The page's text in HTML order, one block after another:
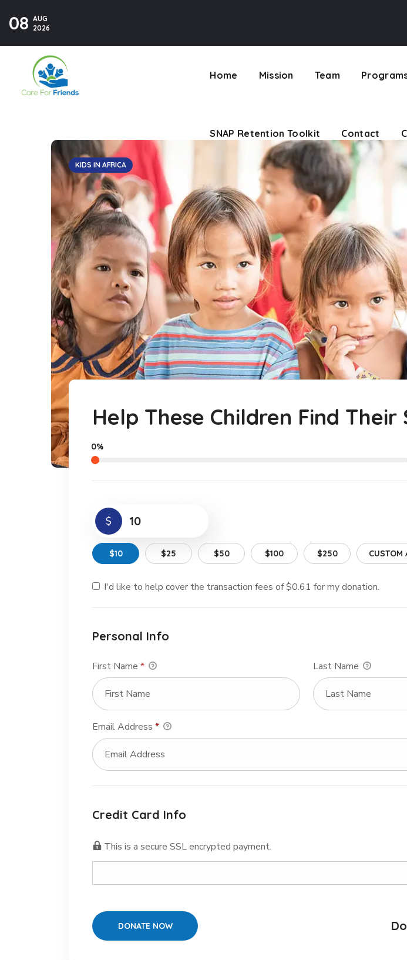
08 AUG
2026
Home Mission Team
SNAP Retention Toolkit Contact
KIDS IN AFRICA
Help These Children Find Their
0%
$
$10 $25 $50 $100 $250 CUSTOM
I'd like to help cover the transaction fees of $0.61 for my donation.
Personal Info
First Name * Last Name
Email Address *
Credit Card Info
This is a secure SSL encrypted payment.